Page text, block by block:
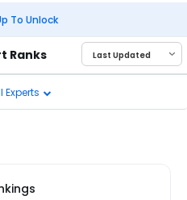
To Unlock
Ranks
Experts